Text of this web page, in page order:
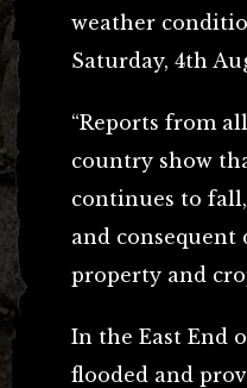
weather
Saturday, 4th
“Reports from
country show
continues to
and consequent
property and
In the East End
flooded and